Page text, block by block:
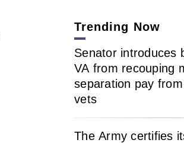
Trending Now
Senator introduces
VA from recouping
separation pay
vets
The Army certifies